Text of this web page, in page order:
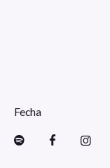
Fecha